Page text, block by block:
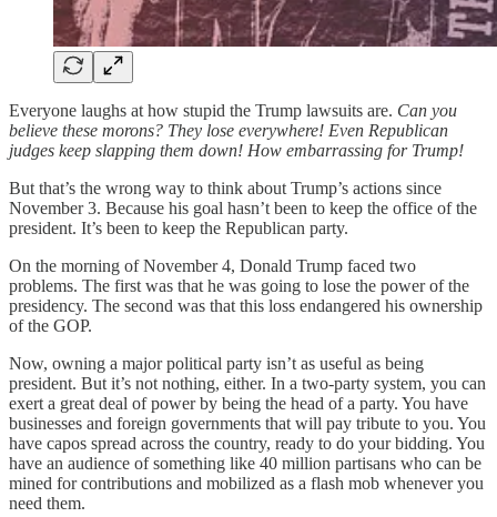
Everyone laughs at how stupid the Trump lawsuits are. Can you
believe these morons? They lose everywhere! Even Republican
judges keep slapping them down! How embarrassing for Trump!
But that’s the wrong way to think about Trump’s actions since
November 3. Because his goal hasn’t been to keep the office of the
president. It’s been to keep the Republican party.
On the morning of November 4, Donald Trump faced two
problems. The first was that he was going to lose the power of the
presidency. The second was that this loss endangered his ownership
of the GOP.
Now, owning a major political party isn’t as useful as being
president. But it’s not nothing, either. In a two-party system, you can
exert a great deal of power by being the head of a party. You have
businesses and foreign governments that will pay tribute to you. You
have capos spread across the country, ready to do your bidding. You
have an audience of something like 40 million partisans who can be
mined for contributions and mobilized as a flash mob whenever you
need them.